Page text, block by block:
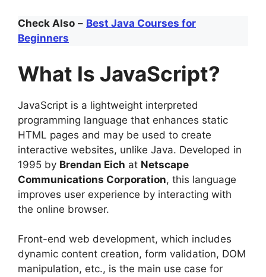
Check Also – Best Java Courses for
Beginners
What Is JavaScript?
JavaScript is a lightweight interpreted
programming language that enhances static
HTML pages and may be used to create
interactive websites, unlike Java. Developed in
1995 by Brendan Eich at Netscape
Communications Corporation, this language
improves user experience by interacting with
the online browser.
Front-end web development, which includes
dynamic content creation, form validation, DOM
manipulation, etc., is the main use case for